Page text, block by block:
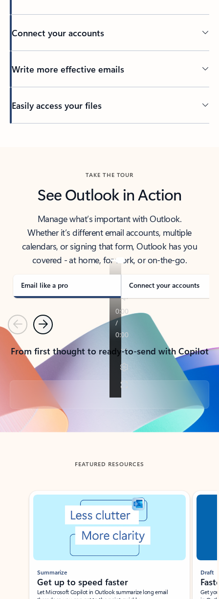
Connect your accounts
Write more effective emails
Easily access your files
TAKE THE TOUR
See Outlook in Action
Manage what’s important with Outlook.
Whether it’s different email accounts, multiple
calendars, or signing that form, Outlook has you
covered - at home, for work, or on-the-go.
Email like a pro Connect your accounts
PreviousNext
From first thought to ready-to-send with Copilot
Back to tabs
FEATURED RESOURCES
Showing slide 1 of 3
Summarize
Get up to speed faster ​
Let Microsoft Copilot in Outlook summarize long email
Draft
Get